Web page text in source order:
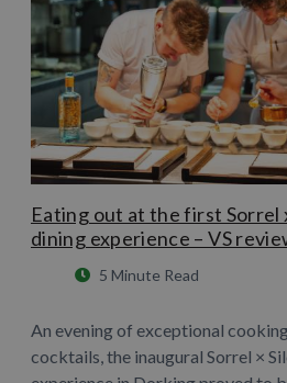
Eating out at the first Sorrel
dining experience – VS
5 Minute Read
An evening of exceptional
cocktails, the inaugural Sorrel ×